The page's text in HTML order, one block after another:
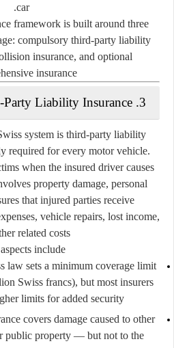
car.
framework is built around three
compulsory third-party liability
insurance, and optional
insurance
3. Mandatory Third-Party Liability Insurance
system is third-party liability
required for every motor vehicle.
when the insured driver causes
property damage, personal
that injured parties receive
vehicle repairs, lost income,
related costs.
include:
law sets a minimum coverage limit
Swiss francs), but most insurers
limits for added security.
covers damage caused to other
public property — but not to the